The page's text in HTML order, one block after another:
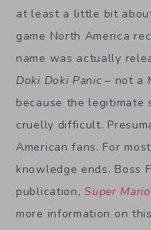
at least a little bit
game North America
name was actually
Doki Doki Panic – not a
because the legitimate
cruelly difficult.
American fans. For
knowledge ends. Boss
publication,Super
more information on